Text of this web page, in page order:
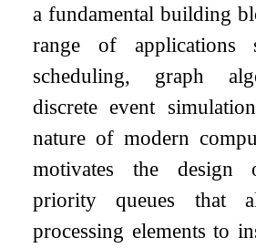
a fundamental building
range of applications
scheduling, graph
discrete event
nature of modern
motivates the design
priority queues that
processing elements to